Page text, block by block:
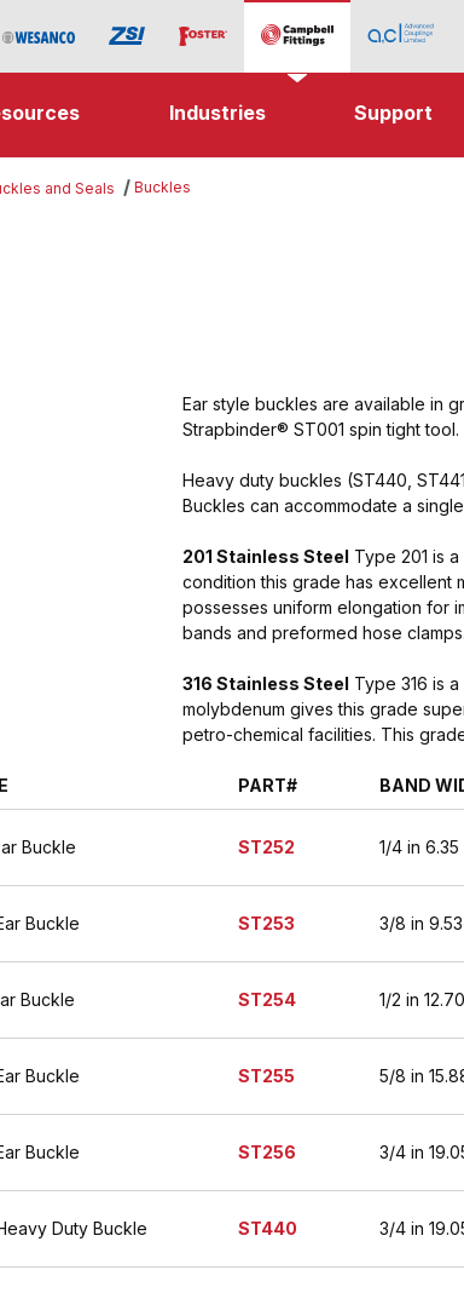
Industries Support
and Seals Buckles
Ear style buckles are available in
Strapbinder® ST001 spin tight tool.
Heavy duty buckles (ST440,
Buckles can accommodate a
201 Stainless Steel Type 201 is
condition this grade has excellent
possesses uniform elongation for
bands and preformed hose clamps.
316 Stainless Steel Type 316 is
molybdenum gives this grade
petro-chemical facilities. This
PART# BAND
Buckle ST252 1/4 in 6.35
Buckle ST253 3/8 in 9.53
Buckle ST254 1/2 in
Buckle ST255 5/8 in
Buckle ST256 3/4 in
Duty Buckle ST440 3/4 in